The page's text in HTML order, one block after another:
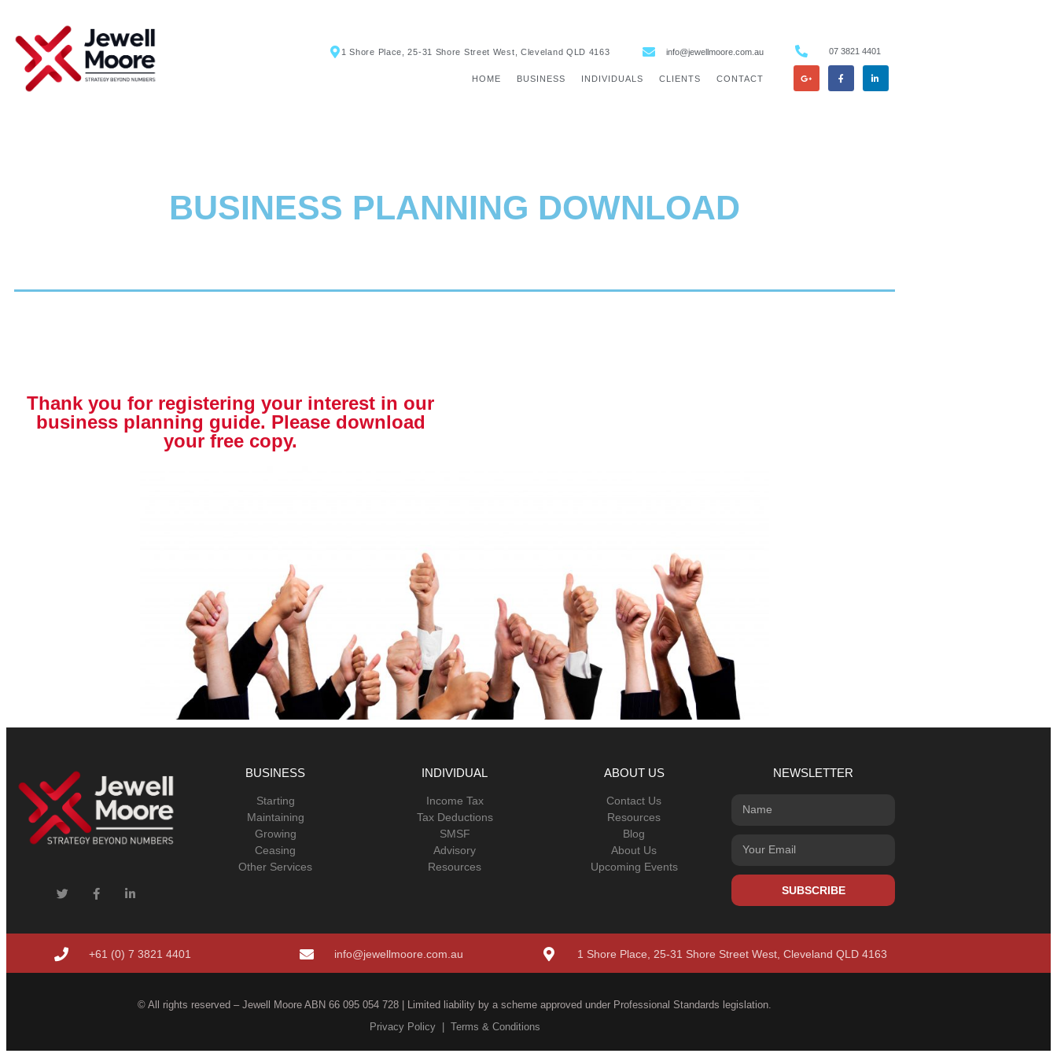
1 Shore Place, 25-31 Shore Street West, Cleveland QLD 4163 info@jewellmoore.com.au
HOME BUSINESS INDIVIDUALS CLIENTS CONTACT
07 3821 4401
BUSINESS PLANNING DOWNLOAD
Thank you for registering your interest in our
business planning guide. Please download
your free copy.
BUSINESS
Starting
Maintaining
Growing
Ceasing
Other Services
INDIVIDUAL
Income Tax
Tax Deductions
SMSF
Advisory
Resources
ABOUT US
Contact Us
Resources
Blog
About Us
Upcoming Events
NEWSLETTER
SUBSCRIBE
+61 (0) 7 3821 4401 info@jewellmoore.com.au 1 Shore Place, 25-31 Shore Street West, Cleveland QLD 4163
© All rights reserved – Jewell Moore ABN 66 095 054 728 | Limited liability by a scheme approved under Professional Standards legislation.
Privacy Policy| Terms & Conditions